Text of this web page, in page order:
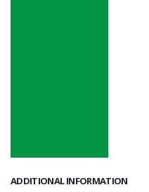
ADDITIONAL INFORMATION